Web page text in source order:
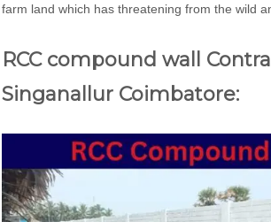
farm land which has threatening from the wild
RCC compound wall
Singanallur Coimbatore: